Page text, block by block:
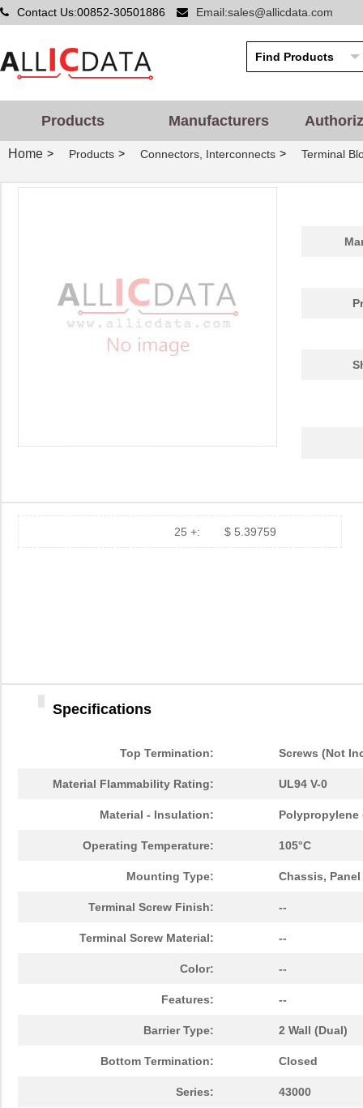
Contact Us:00852-30501886 Email:sales@allicdata.com
Products Manufacturers
Home > Products > Connectors, Interconnects > Terminal
25 +: $ 5.39759
Specifications
Top Termination: Screws (Not
Material Flammability Rating: UL94 V-0
Material - Insulation: Polypropylene
Operating Temperature: 105°C
Mounting Type: Chassis, Panel
Terminal Screw Finish: --
Terminal Screw Material: --
Color: --
Features: --
Barrier Type: 2 Wall (Dual)
Bottom Termination: Closed
Series: 43000